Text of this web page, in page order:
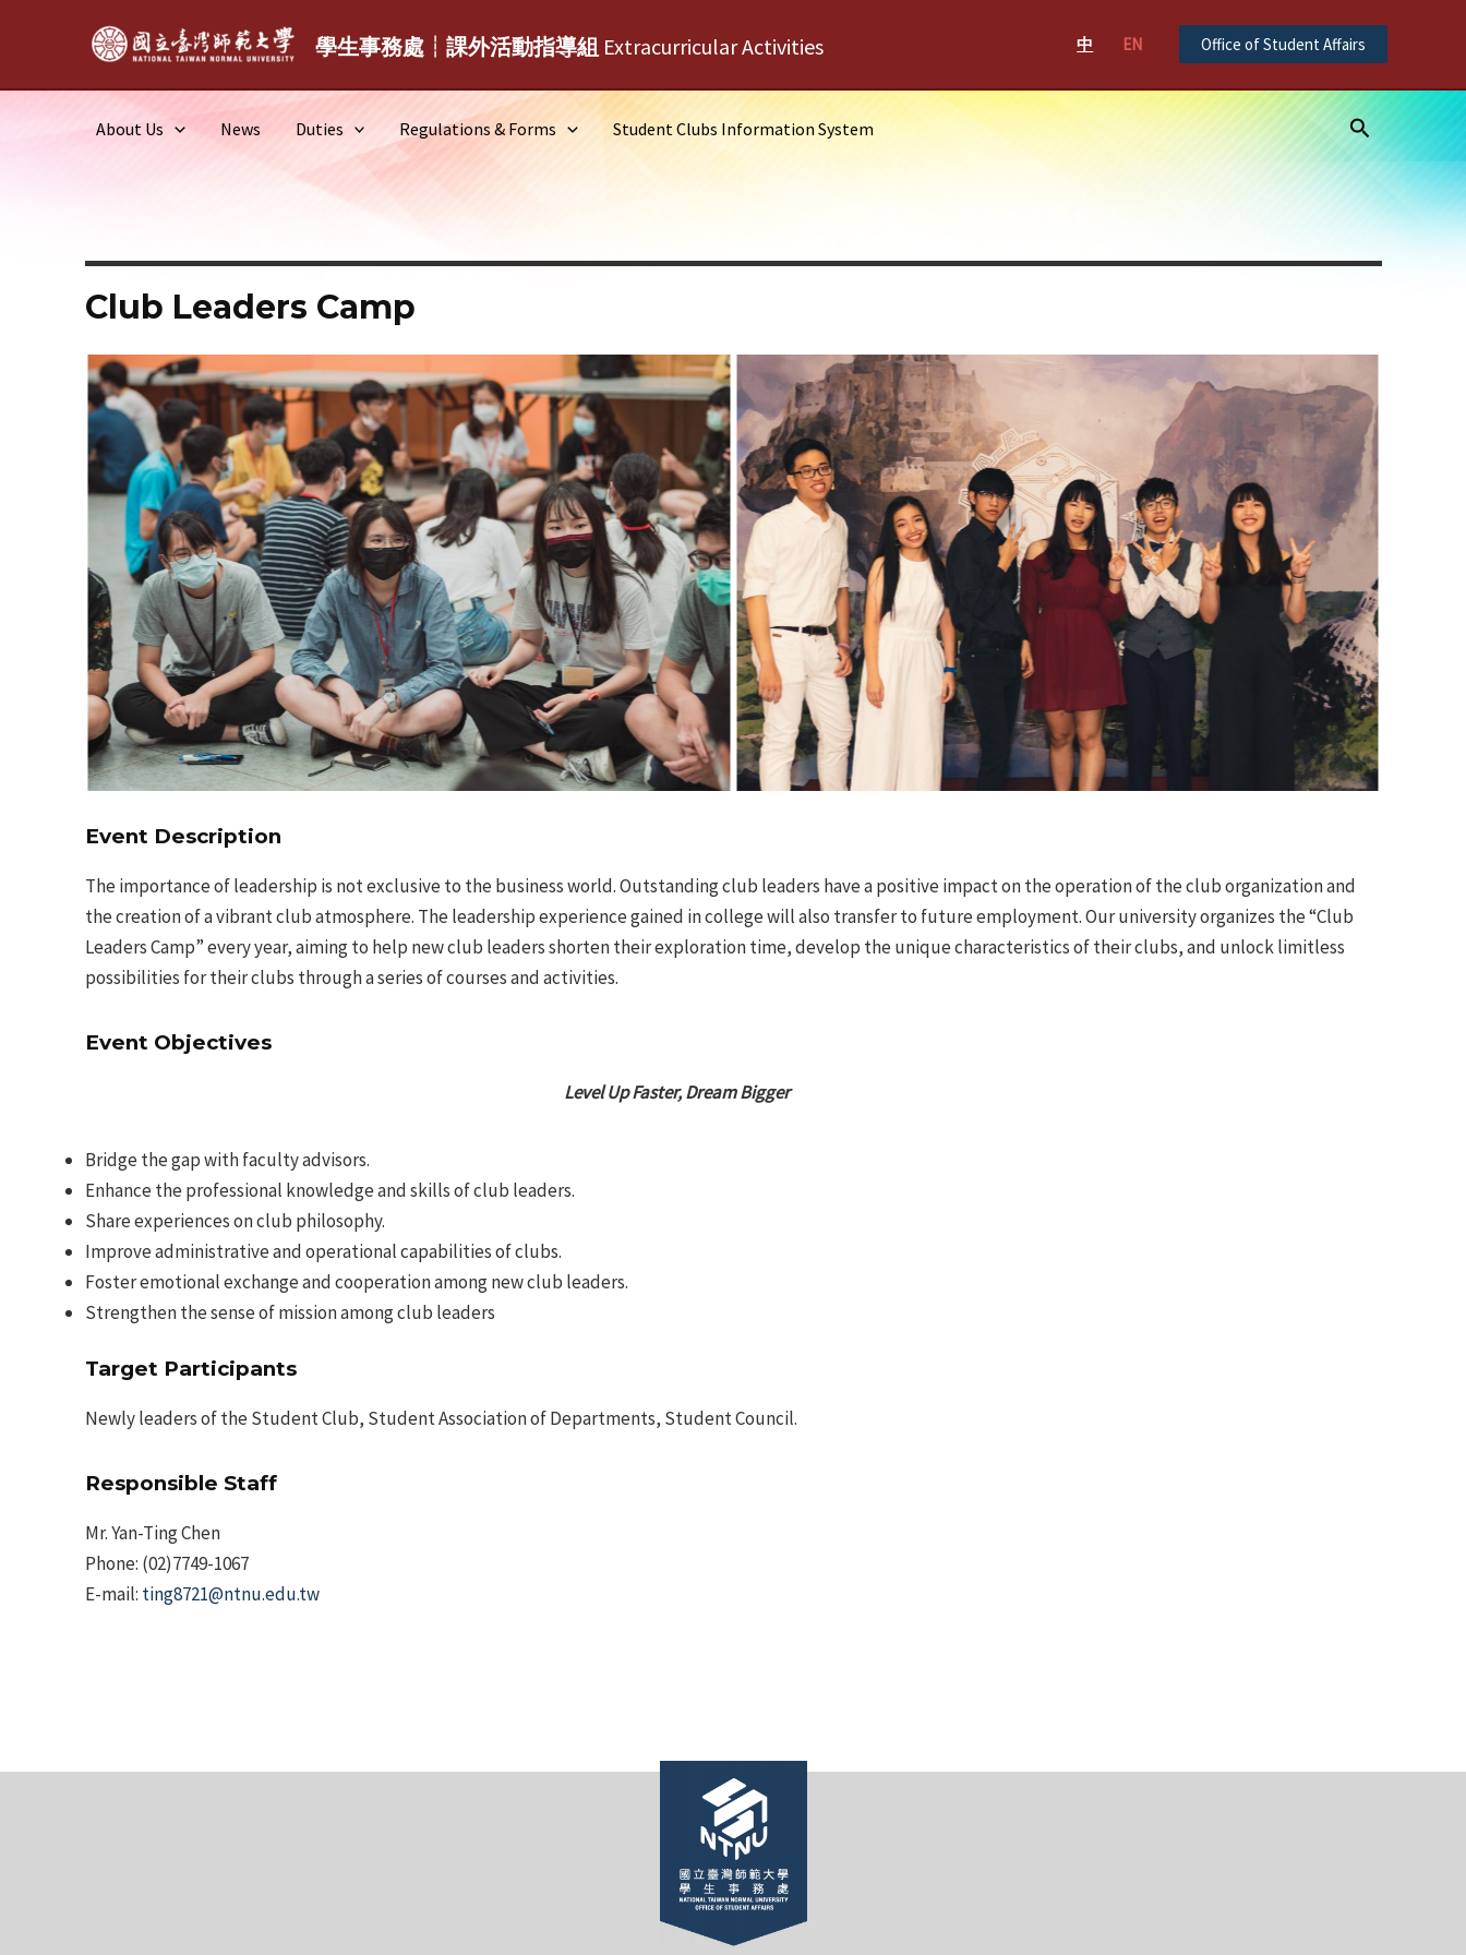
學生事務處┆課外活動指導組 Extracurricular Activities 中 EN Office of Student Affairs
About Us News Duties Regulations & Forms Student Clubs Information System Search
Club Leaders Camp
Event Description
The importance of leadership is not exclusive to the business world. Outstanding club leaders have a positive impact on the operation of the club organization and
the creation of a vibrant club atmosphere. The leadership experience gained in college will also transfer to future employment. Our university organizes the “Club
Leaders Camp” every year, aiming to help new club leaders shorten their exploration time, develop the unique characteristics of their clubs, and unlock limitless
possibilities for their clubs through a series of courses and activities.
Event Objectives
Level Up Faster, Dream Bigger
Bridge the gap with faculty advisors.
Enhance the professional knowledge and skills of club leaders.
Share experiences on club philosophy.
Improve administrative and operational capabilities of clubs.
Foster emotional exchange and cooperation among new club leaders.
Strengthen the sense of mission among club leaders
Target Participants
Newly leaders of the Student Club, Student Association of Departments, Student Council.
Responsible Staff
Mr. Yan-Ting Chen
Phone: (02)7749-1067
E-mail: ting8721@ntnu.edu.tw